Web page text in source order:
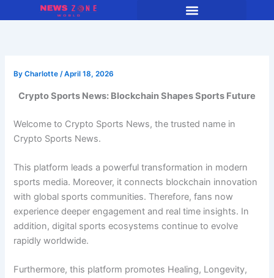
to
ByCharlotte/April 18, 2026
Crypto Sports News: Blockchain Shapes Sports Future
Welcome to Crypto Sports News, the trusted name in
Crypto Sports News.
This platform leads a powerful transformation in modern
sports media. Moreover, it connects blockchain innovation
with global sports communities. Therefore, fans now
experience deeper engagement and real time insights. In
addition, digital sports ecosystems continue to evolve
rapidly worldwide.
Furthermore, this platform promotes Healing, Longevity,